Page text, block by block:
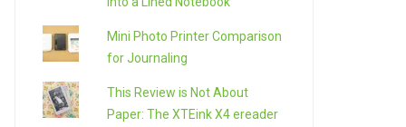
Mini Photo Printer Comparison
for Journaling
This Review is Not About
Paper: The XTEink X4 ereader